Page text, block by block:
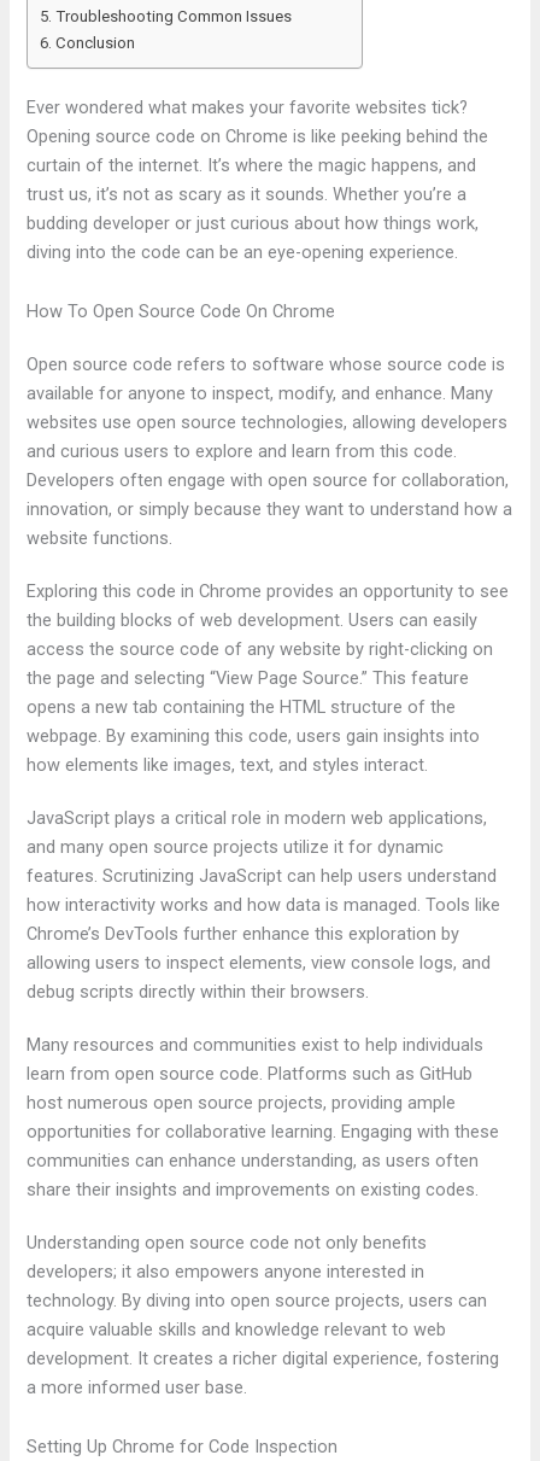
Troubleshooting Common Issues
Conclusion
Ever wondered what makes your favorite websites tick?
Opening source code on Chrome is like peeking behind the
curtain of the internet. It’s where the magic happens, and
trust us, it’s not as scary as it sounds. Whether you’re a
budding developer or just curious about how things work,
diving into the code can be an eye-opening experience.
How To Open Source Code On Chrome
Open source code refers to software whose source code is
available for anyone to inspect, modify, and enhance. Many
websites use open source technologies, allowing developers
and curious users to explore and learn from this code.
Developers often engage with open source for collaboration,
innovation, or simply because they want to understand how a
website functions.
Exploring this code in Chrome provides an opportunity to see
the building blocks of web development. Users can easily
access the source code of any website by right-clicking on
the page and selecting “View Page Source.” This feature
opens a new tab containing the HTML structure of the
webpage. By examining this code, users gain insights into
how elements like images, text, and styles interact.
JavaScript plays a critical role in modern web applications,
and many open source projects utilize it for dynamic
features. Scrutinizing JavaScript can help users understand
how interactivity works and how data is managed. Tools like
Chrome’s DevTools further enhance this exploration by
allowing users to inspect elements, view console logs, and
debug scripts directly within their browsers.
Many resources and communities exist to help individuals
learn from open source code. Platforms such as GitHub
host numerous open source projects, providing ample
opportunities for collaborative learning. Engaging with these
communities can enhance understanding, as users often
share their insights and improvements on existing codes.
Understanding open source code not only benefits
developers; it also empowers anyone interested in
technology. By diving into open source projects, users can
acquire valuable skills and knowledge relevant to web
development. It creates a richer digital experience, fostering
a more informed user base.
Setting Up Chrome for Code Inspection